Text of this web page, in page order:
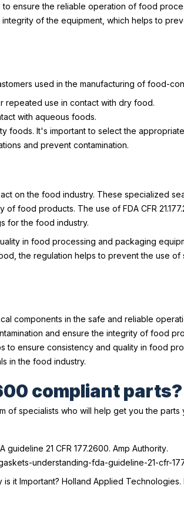
to ensure the reliable operation of food
of the equipment, which helps to
used in the manufacturing of food-
repeated use in contact with dry food.
with aqueous foods.
foods. It's important to select the
and prevent contamination.
on the food industry. These specialized
food products. The use of FDA CFR
for the food industry.
in food processing and packaging
the regulation helps to prevent the use of
components in the safe and reliable
and ensure the integrity of food
to ensure consistency and quality in food
in the food industry.
compliant parts?
of specialists who will help get you the parts
guideline 21 CFR 177.2600. Amp Authority.
understanding-fda-guideline-21-cfr-
is it Important? Holland Applied